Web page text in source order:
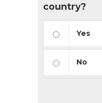
country?
Yes
No